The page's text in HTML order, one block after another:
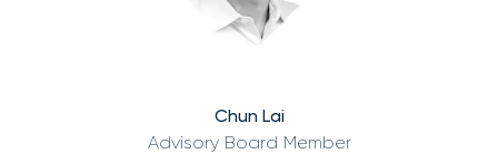
Chun Lai
Advisory Board Member